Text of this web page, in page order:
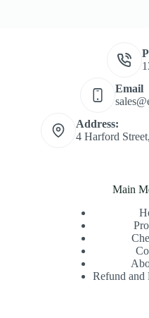
Email
Address:
4 Harford
Main
Refund and